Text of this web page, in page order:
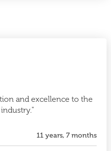
and excellence to the
11 years, 7 months